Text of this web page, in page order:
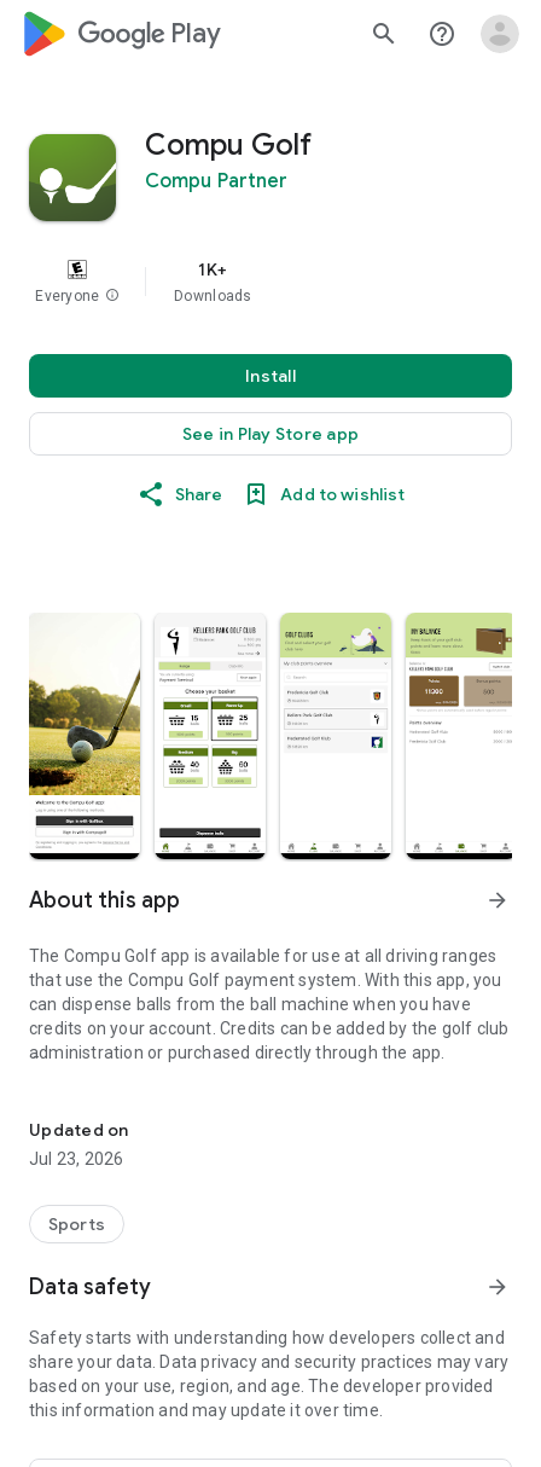
google_logo Play search help_outline
Compu Golf
Compu Partner
Everyone info
1K+
Downloads
Install
See in Play Store app
Share Add to wishlist
About this app arrow_forward
The Compu Golf app is available for use at all driving ranges
that use the Compu Golf payment system. With this app, you
can dispense balls from the ball machine when you have
credits on your account. Credits can be added by the golf club
administration or purchased directly through the app.
using a custom profile. You do not need to be a registered
golfer to use the app, but product availability may vary by
location.
Updated on
Jul 23, 2026
Sports
Data safety arrow_forward
Safety starts with understanding how developers collect and
share your data. Data privacy and security practices may vary
based on your use, region, and age. The developer provided
this information and may update it over time.